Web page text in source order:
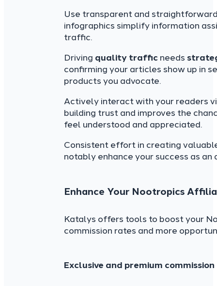
Use transparent and
infographics simplify information
traffic.
Driving quality traffic needs
confirming your articles show up in
products you advocate.
Actively interact with your readers
building trust and improves the
feel understood and appreciated.
Consistent effort in creating
notably enhance your success as
Enhance Your Nootropics
Katalys offers tools to boost your
commission rates and more
Exclusive and premium